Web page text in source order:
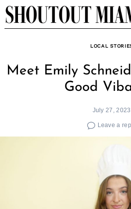
Skip
to
LOCAL
Meet Emily
Good
July 27, 2023
Leave a